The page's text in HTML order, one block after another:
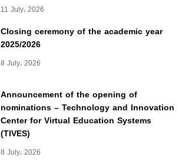
11 July، 2026
Closing ceremony of the academic year
2025/2026
8 July، 2026
Announcement of the opening of
nominations – Technology and Innovation
Center for Virtual Education Systems
(TIVES)
8 July، 2026